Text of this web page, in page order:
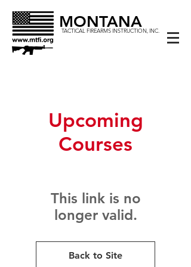
MONTANA
TACTICAL FIREARMS INSTRUCTION, INC.
Upcoming
Courses
This link is no
longer valid.
Back to Site